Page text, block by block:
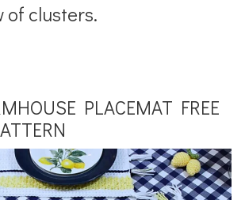
of clusters.
PLACEMAT FREE